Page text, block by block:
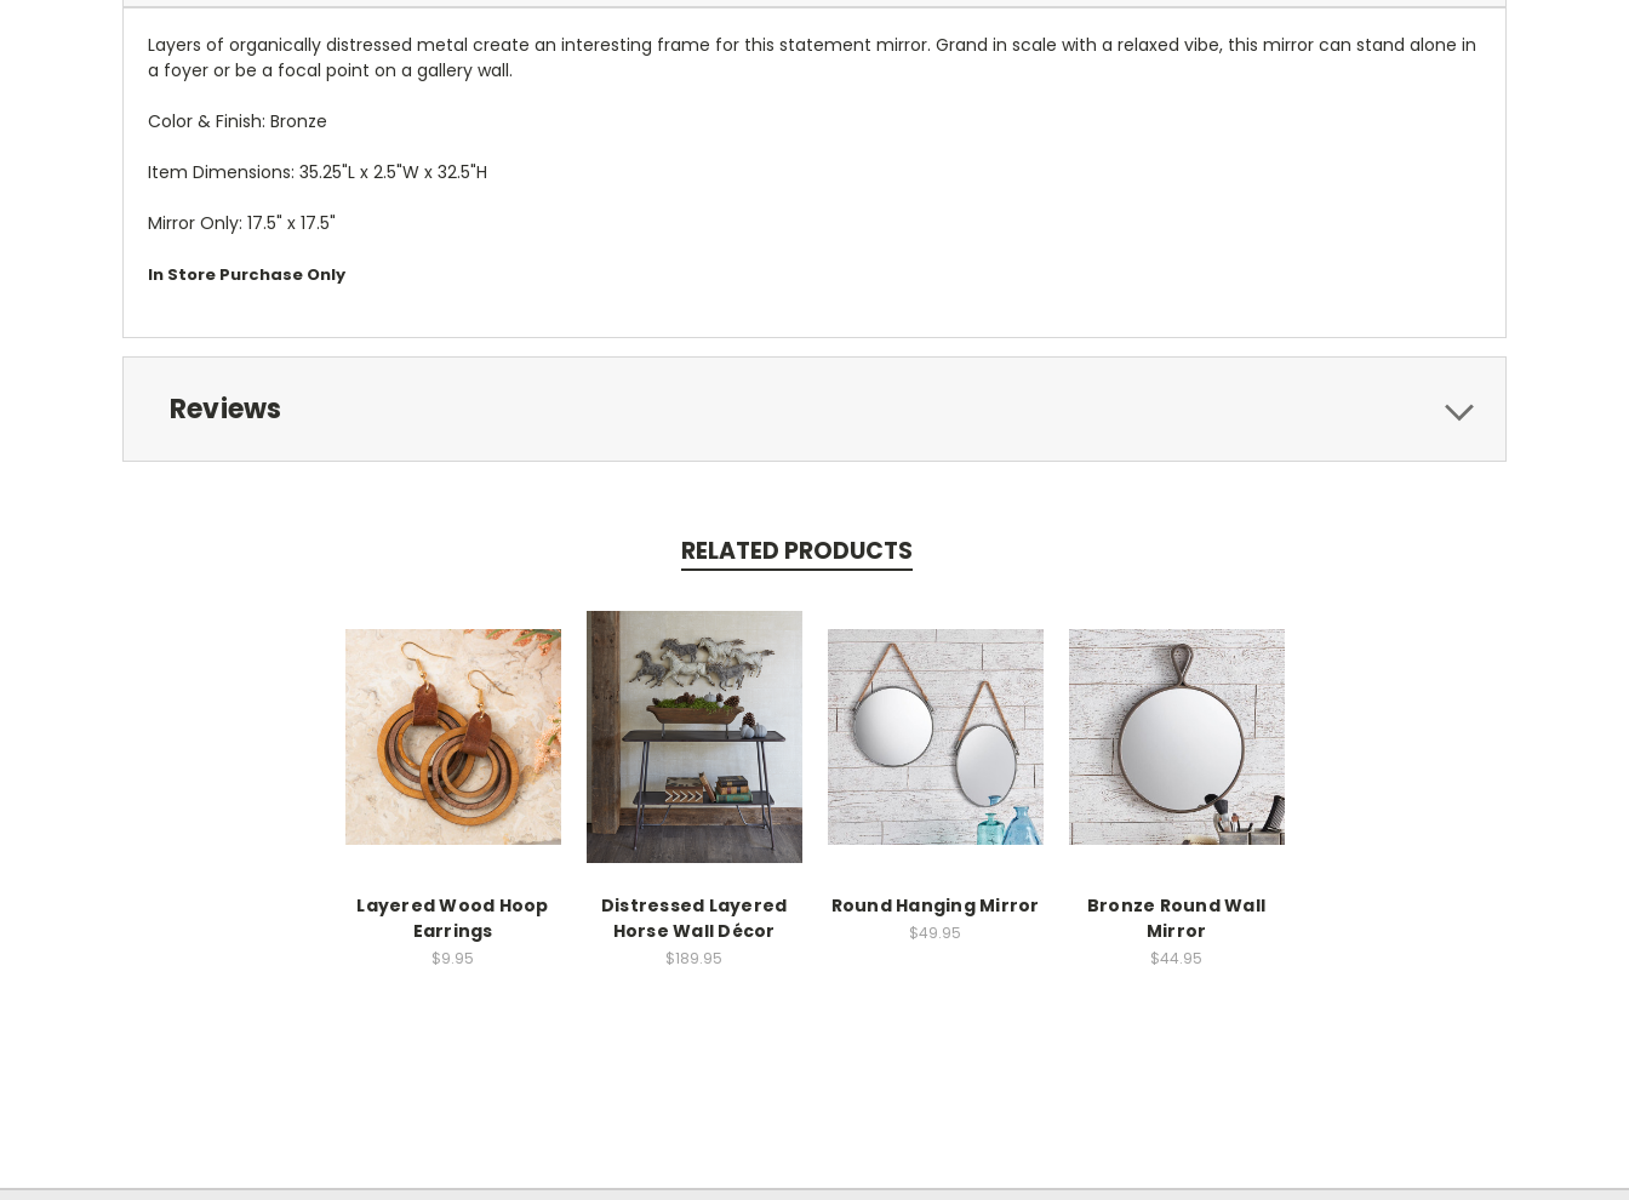
Layers of organically distressed metal create an interesting frame for this statement mirror. Grand in scale with a relaxed vibe, this mirror can stand alone in
a foyer or be a focal point on a gallery wall.
Color & Finish: Bronze
Item Dimensions: 35.25"L x 2.5"W x 32.5"H
Mirror Only: 17.5" x 17.5"
In Store Purchase Only
Reviews
RELATED PRODUCTS
Layered Wood Hoop
Earrings
$9.95
Distressed Layered
Horse Wall Décor
$189.95
Round Hanging Mirror
$49.95
Bronze Round Wall
Mirror
$44.95